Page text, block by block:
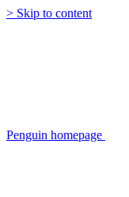
> Skip to content
Penguin homepage